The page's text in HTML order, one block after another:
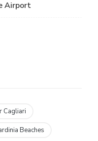
Airport
Cagliari
Beaches